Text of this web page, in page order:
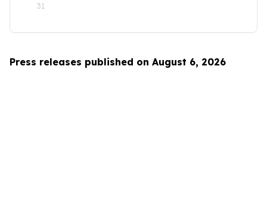
31
Press releases published on August 6, 2026